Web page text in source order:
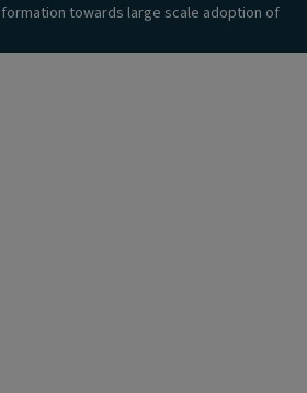
towards large scale adoption of